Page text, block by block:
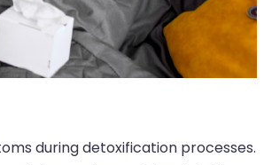
during detoxification processes.